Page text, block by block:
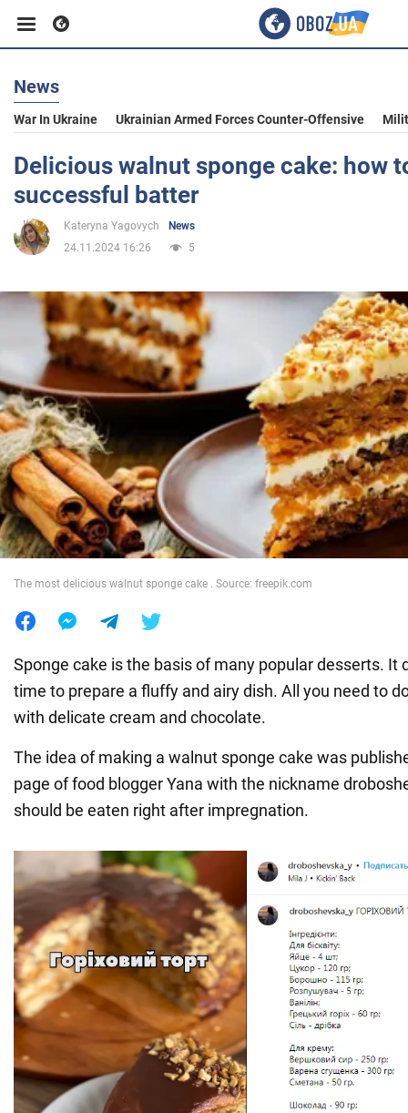
Business
Sport
Entertainment
Politics
Society
War in Ukraine
World
News
War In Ukraine Ukrainian Armed Forces Counter-Offensive
Delicious walnut sponge cake: how
successful batter
Kateryna Yagovych
News
24.11.2024 16:26
5
The most delicious walnut sponge cake . Source: freepik.com
Sponge cake is the basis of many popular desserts. It
time to prepare a fluffy and airy dish. All you need to
with delicate cream and chocolate.
The idea of making a walnut sponge cake was
page of food blogger Yana with the nickname
should be eaten right after impregnation.